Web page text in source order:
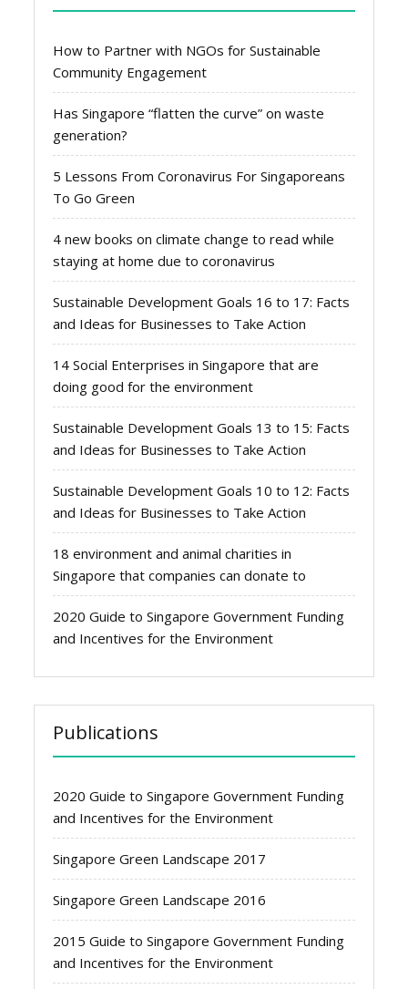
How to Partner with NGOs for Sustainable
Community Engagement
Has Singapore “flatten the curve” on waste
generation?
5 Lessons From Coronavirus For Singaporeans
To Go Green
4 new books on climate change to read while
staying at home due to coronavirus
Sustainable Development Goals 16 to 17: Facts
and Ideas for Businesses to Take Action
14 Social Enterprises in Singapore that are
doing good for the environment
Sustainable Development Goals 13 to 15: Facts
and Ideas for Businesses to Take Action
Sustainable Development Goals 10 to 12: Facts
and Ideas for Businesses to Take Action
18 environment and animal charities in
Singapore that companies can donate to
2020 Guide to Singapore Government Funding
and Incentives for the Environment
Publications
2020 Guide to Singapore Government Funding
and Incentives for the Environment
Singapore Green Landscape 2017
Singapore Green Landscape 2016
2015 Guide to Singapore Government Funding
and Incentives for the Environment